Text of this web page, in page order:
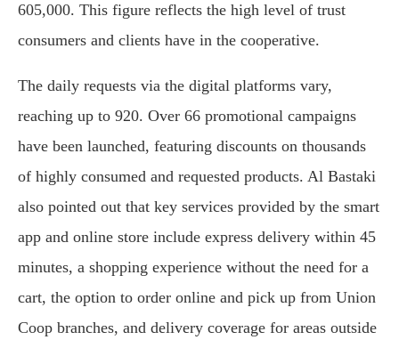
605,000. This figure reflects the high level of trust
consumers and clients have in the cooperative.
The daily requests via the digital platforms vary,
reaching up to 920. Over 66 promotional campaigns
have been launched, featuring discounts on thousands
of highly consumed and requested products. Al Bastaki
also pointed out that key services provided by the smart
app and online store include express delivery within 45
minutes, a shopping experience without the need for a
cart, the option to order online and pick up from Union
Coop branches, and delivery coverage for areas outside